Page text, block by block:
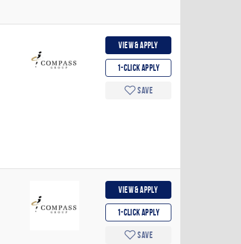
View & apply
1-Click apply
Save
View & apply
1-Click apply
Save